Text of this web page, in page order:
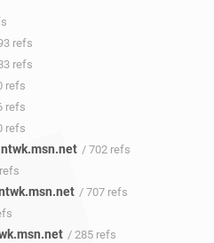
refs
refs
refs
refs
refs
/ 702 refs
/ 707 refs
/ 285 refs